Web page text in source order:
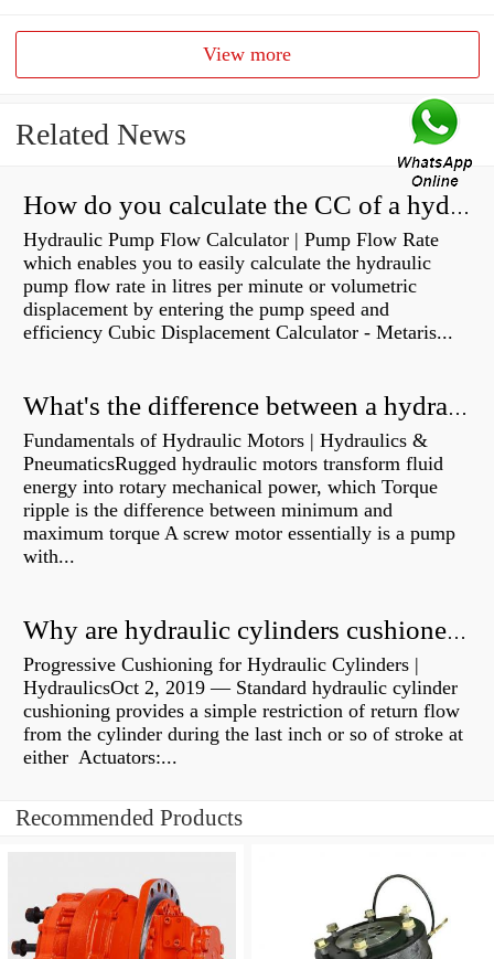
View more
Related News
How do you calculate the CC of a hydraulic pump?
Hydraulic Pump Flow Calculator | Pump Flow Rate
which enables you to easily calculate the hydraulic
pump flow rate in litres per minute or volumetric
displacement by entering the pump speed and
efficiency Cubic Displacement Calculator - Metaris...
What's the difference between a hydraulic pump and a hydraulic motor?
Fundamentals of Hydraulic Motors | Hydraulics &
PneumaticsRugged hydraulic motors transform fluid
energy into rotary mechanical power, which Torque
ripple is the difference between minimum and
maximum torque A screw motor essentially is a pump
with...
Why are hydraulic cylinders cushioned?
Progressive Cushioning for Hydraulic Cylinders |
HydraulicsOct 2, 2019 — Standard hydraulic cylinder
cushioning provides a simple restriction of return flow
from the cylinder during the last inch or so of stroke at
either Actuators:...
Recommended Products